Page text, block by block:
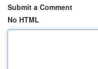
Submit a Comment
No HTML